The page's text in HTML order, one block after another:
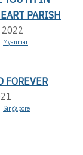
PARISH
2022
Myanmar
FOREVER
Singapore